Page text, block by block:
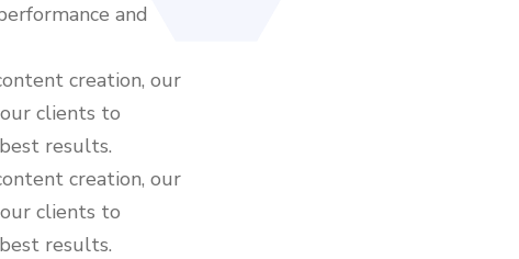
and
creation, our
clients to
results.
creation, our
clients to
results.